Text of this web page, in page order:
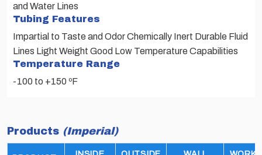
and Water Lines
Tubing Features
Impartial to Taste and Odor Chemically Inert Durable Fluid
Lines Light Weight Good Low Temperature Capabilities
Temperature Range
-100 to +150 ºF
Products (Imperial)